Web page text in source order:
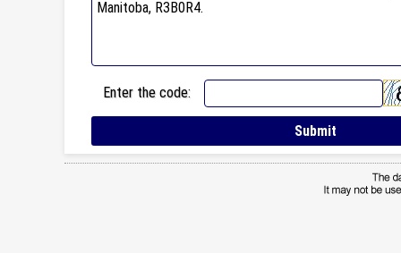
Enter the code: